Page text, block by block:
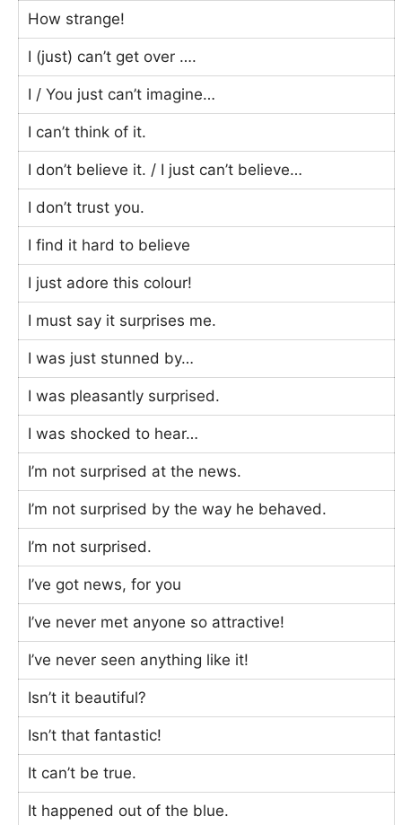
How strange!
I (just) can’t get over ….
I / You just can’t imagine…
I can’t think of it.
I don’t believe it. / I just can’t believe…
I don’t trust you.
I find it hard to believe
I just adore this colour!
I must say it surprises me.
I was just stunned by…
I was pleasantly surprised.
I was shocked to hear…
I’m not surprised at the news.
I’m not surprised by the way he behaved.
I’m not surprised.
I’ve got news, for you
I’ve never met anyone so attractive!
I’ve never seen anything like it!
Isn’t it beautiful?
Isn’t that fantastic!
It can’t be true.
It happened out of the blue.